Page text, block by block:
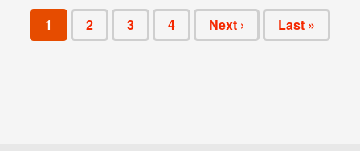
1 2 3 4 Next › Last »